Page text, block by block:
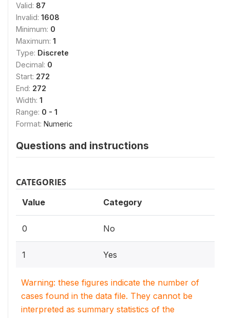
Valid: 87
Invalid: 1608
Minimum: 0
Maximum: 1
Type: Discrete
Decimal: 0
Start: 272
End: 272
Width: 1
Range: 0 - 1
Format: Numeric
Questions and instructions
CATEGORIES
Value Category
0 No
1 Yes
Warning: these figures indicate the number of
cases found in the data file. They cannot be
interpreted as summary statistics of the